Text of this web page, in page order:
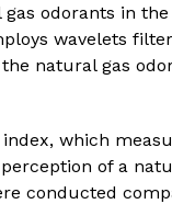
odorants in
wavelets
natural gas
which
of a
conducted